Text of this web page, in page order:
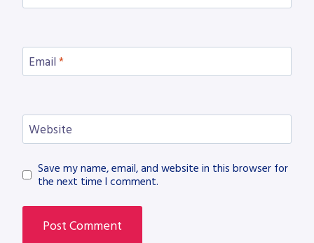
Email *
Website
Save my name, email, and website in this browser for
the next time I comment.